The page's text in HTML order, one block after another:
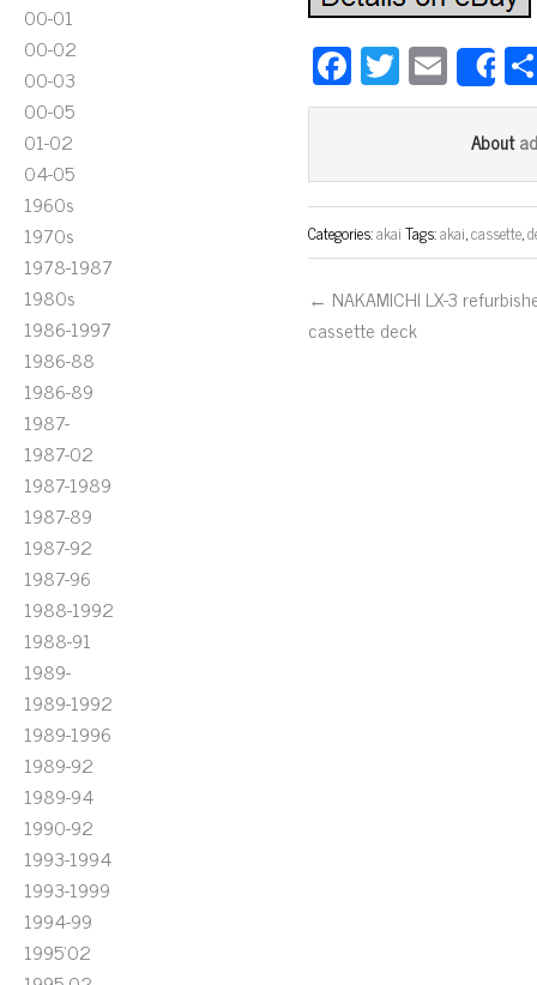
00-01
00-02
00-03
00-05
01-02
04-05
1960s
1970s
1978-1987
1980s
1986-1997
1986-88
1986-89
1987-
1987-02
1987-1989
1987-89
1987-92
1987-96
1988-1992
1988-91
1989-
1989-1992
1989-1996
1989-92
1989-94
1990-92
1993-1994
1993-1999
1994-99
1995'02
Fa
ce
ok
T
wi
er
E
m
ail
About
Categories:akaiTags:akai,cassette,
← NAKAMICHI LX-3
cassette deck